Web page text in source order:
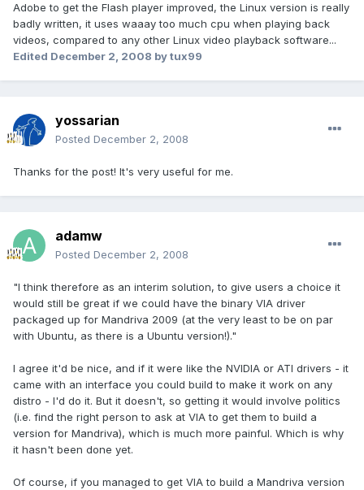
Adobe to get the Flash player improved, the Linux version is really
badly written, it uses waaay too much cpu when playing back
videos, compared to any other Linux video playback software...
Edited December 2, 2008 by tux99
yossarian
Posted December 2, 2008
Thanks for the post! It's very useful for me.
adamw
Posted December 2, 2008
"I think therefore as an interim solution, to give users a choice it
would still be great if we could have the binary VIA driver
packaged up for Mandriva 2009 (at the very least to be on par
with Ubuntu, as there is a Ubuntu version!)."
I agree it'd be nice, and if it were like the NVIDIA or ATI drivers - it
came with an interface you could build to make it work on any
distro - I'd do it. But it doesn't, so getting it would involve politics
(i.e. find the right person to ask at VIA to get them to build a
version for Mandriva), which is much more painful. Which is why
it hasn't been done yet.
Of course, if you managed to get VIA to build a Mandriva version